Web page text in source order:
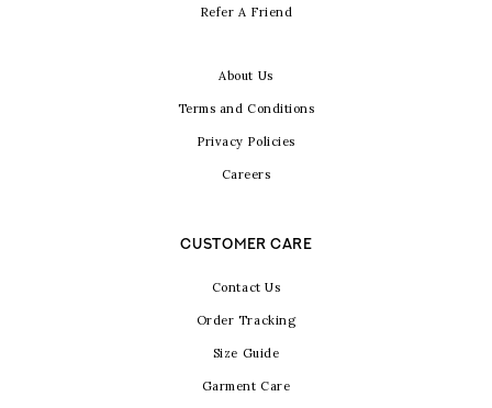
Refer A Friend
About Us
Terms and Conditions
Privacy Policies
Careers
CUSTOMER CARE
Contact Us
Order Tracking
Size Guide
Garment Care